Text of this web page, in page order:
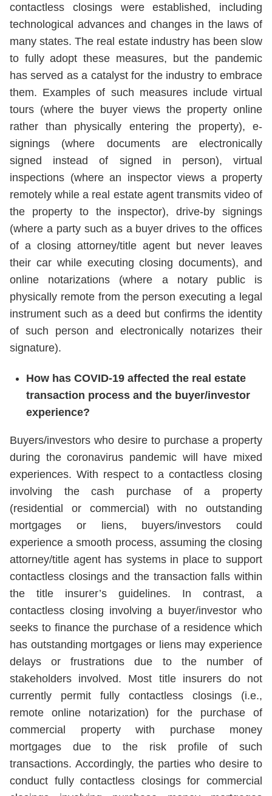
contactless closings were established, including
technological advances and changes in the laws of
many states. The real estate industry has been slow
to fully adopt these measures, but the pandemic
has served as a catalyst for the industry to embrace
them. Examples of such measures include virtual
tours (where the buyer views the property online
rather than physically entering the property), e-
signings (where documents are electronically
signed instead of signed in person), virtual
inspections (where an inspector views a property
remotely while a real estate agent transmits video of
the property to the inspector), drive-by signings
(where a party such as a buyer drives to the offices
of a closing attorney/title agent but never leaves
their car while executing closing documents), and
online notarizations (where a notary public is
physically remote from the person executing a legal
instrument such as a deed but confirms the identity
of such person and electronically notarizes their
signature).
How has COVID-19 affected the real estate
transaction process and the buyer/investor
experience?
Buyers/investors who desire to purchase a property
during the coronavirus pandemic will have mixed
experiences. With respect to a contactless closing
involving the cash purchase of a property
(residential or commercial) with no outstanding
mortgages or liens, buyers/investors could
experience a smooth process, assuming the closing
attorney/title agent has systems in place to support
contactless closings and the transaction falls within
the title insurer’s guidelines. In contrast, a
contactless closing involving a buyer/investor who
seeks to finance the purchase of a residence which
has outstanding mortgages or liens may experience
delays or frustrations due to the number of
stakeholders involved. Most title insurers do not
currently permit fully contactless closings (i.e.,
remote online notarization) for the purchase of
commercial property with purchase money
mortgages due to the risk profile of such
transactions. Accordingly, the parties who desire to
conduct fully contactless closings for commercial